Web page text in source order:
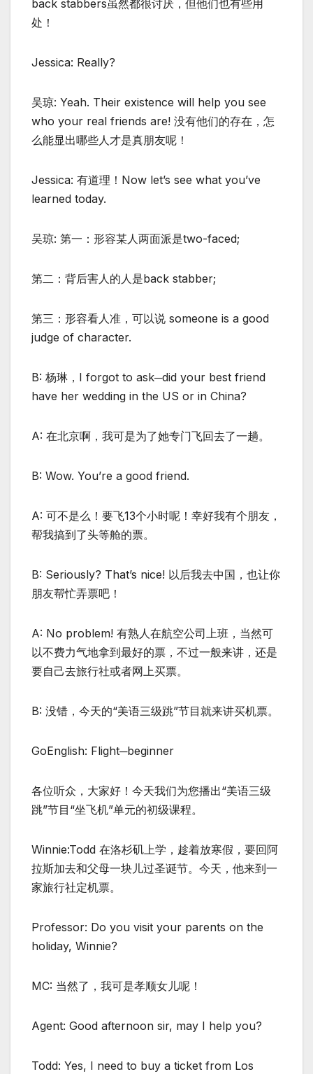
back stabbers虽然都很讨厌，但他们也有些用
处！
Jessica: Really?
吴琼: Yeah. Their existence will help you see
who your real friends are! 没有他们的存在，怎
么能显出哪些人才是真朋友呢！
Jessica: 有道理！Now let’s see what you’ve
learned today.
吴琼: 第一：形容某人两面派是two-faced;
第二：背后害人的人是back stabber;
第三：形容看人准，可以说 someone is a good
judge of character.
B: 杨琳，I forgot to ask─did your best friend
have her wedding in the US or in China?
A: 在北京啊，我可是为了她专门飞回去了一趟。
B: Wow. You’re a good friend.
A: 可不是么！要飞13个小时呢！幸好我有个朋友，
帮我搞到了头等舱的票。
B: Seriously? That’s nice! 以后我去中国，也让你
朋友帮忙弄票吧！
A: No problem! 有熟人在航空公司上班，当然可
以不费力气地拿到最好的票，不过一般来讲，还是
要自己去旅行社或者网上买票。
B: 没错，今天的“美语三级跳”节目就来讲买机票。
GoEnglish: Flight─beginner
各位听众，大家好！今天我们为您播出“美语三级
跳”节目“坐飞机”单元的初级课程。
Winnie:Todd 在洛杉矶上学，趁着放寒假，要回阿
拉斯加去和父母一块儿过圣诞节。今天，他来到一
家旅行社定机票。
Professor: Do you visit your parents on the
holiday, Winnie?
MC: 当然了，我可是孝顺女儿呢！
Agent: Good afternoon sir, may I help you?
Todd: Yes, I need to buy a ticket from Los